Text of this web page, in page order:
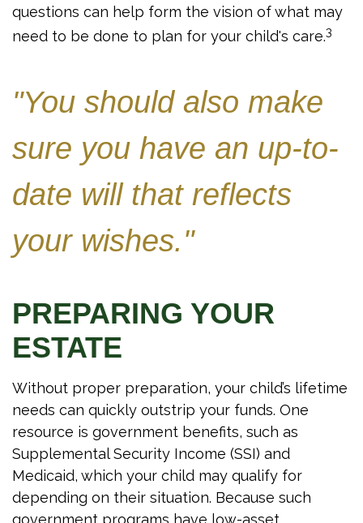
questions can help form the vision of what may
need to be done to plan for your child's care.3
"You should also make
sure you have an up-to-
date will that reflects
your wishes."
PREPARING YOUR
ESTATE
Without proper preparation, your child’s lifetime
needs can quickly outstrip your funds. One
resource is government benefits, such as
Supplemental Security Income (SSI) and
Medicaid, which your child may qualify for
depending on their situation. Because such
government programs have low-asset